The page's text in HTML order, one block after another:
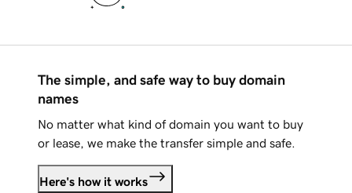
The simple, and safe way to buy domain
names
No matter what kind of domain you want to buy
or lease, we make the transfer simple and safe.
Here's how it works